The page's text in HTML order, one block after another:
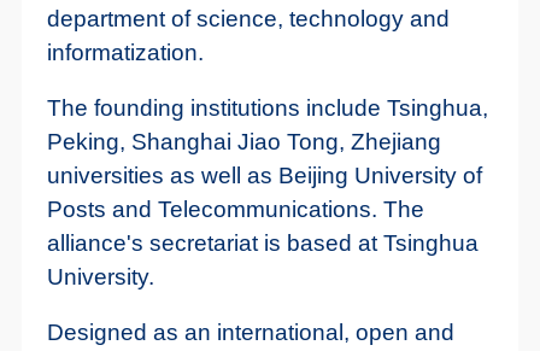
department of science, technology and
informatization.
The founding institutions include Tsinghua,
Peking, Shanghai Jiao Tong, Zhejiang
universities as well as Beijing University of
Posts and Telecommunications. The
alliance's secretariat is based at Tsinghua
University.
Designed as an international, open and